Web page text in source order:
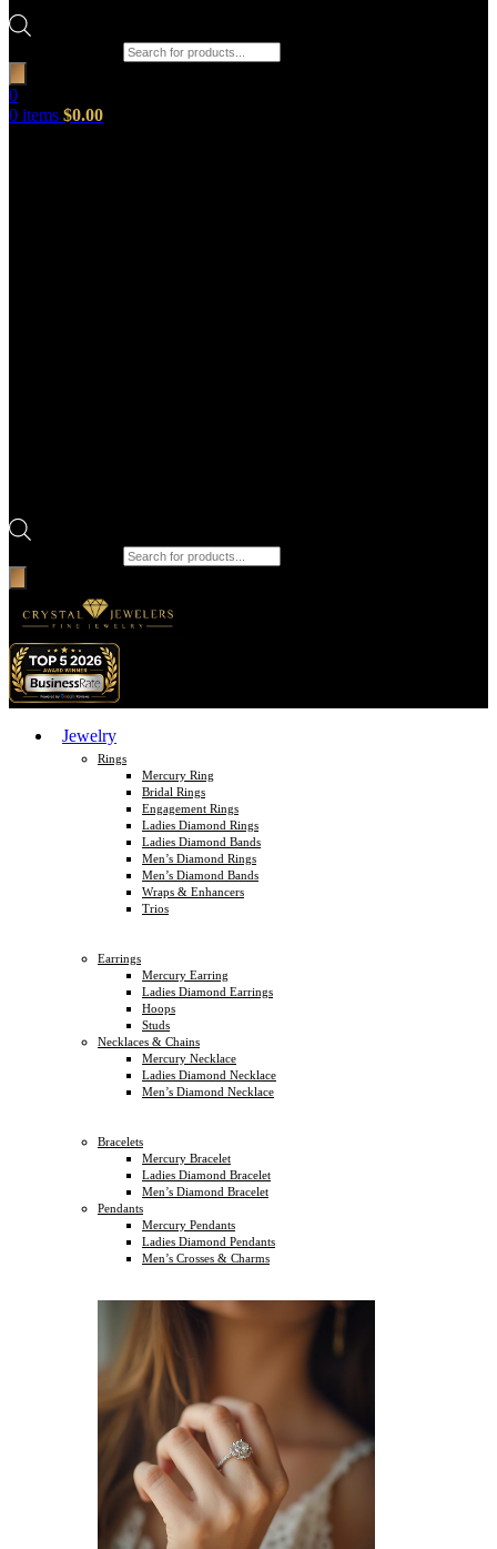
0
0 items $0.00
Jewelry
Rings
Mercury Ring
Bridal Rings
Engagement Rings
Ladies Diamond Rings
Ladies Diamond Bands
Men’s Diamond Rings
Men’s Diamond Bands
Wraps & Enhancers
Trios
Earrings
Mercury Earring
Ladies Diamond Earrings
Hoops
Studs
Necklaces & Chains
Mercury Necklace
Ladies Diamond Necklace
Men’s Diamond Necklace
Bracelets
Mercury Bracelet
Ladies Diamond Bracelet
Men’s Diamond Bracelet
Pendants
Mercury Pendants
Ladies Diamond Pendants
Men’s Crosses & Charms